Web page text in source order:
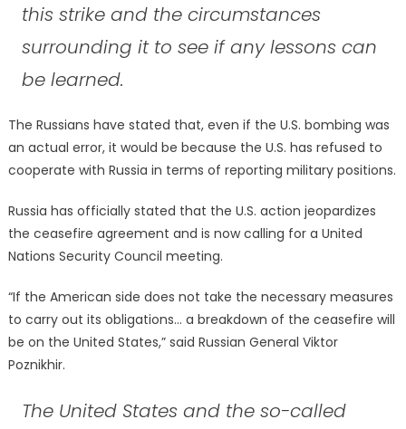
this strike and the circumstances
surrounding it to see if any lessons can
be learned.
The Russians have stated that, even if the U.S. bombing was
an actual error, it would be because the U.S. has refused to
cooperate with Russia in terms of reporting military positions.
Russia has officially stated that the U.S. action jeopardizes
the ceasefire agreement and is now calling for a United
Nations Security Council meeting.
“If the American side does not take the necessary measures
to carry out its obligations… a breakdown of the ceasefire will
be on the United States,” said Russian General Viktor
Poznikhir.
The United States and the so-called